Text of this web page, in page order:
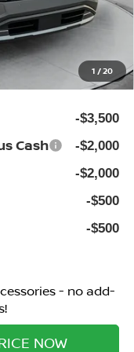
1 /20
-$500
-$3,500
-$3,500
Cash -$2,000
-$2,000
-$500
-$500
- no add-
NOW